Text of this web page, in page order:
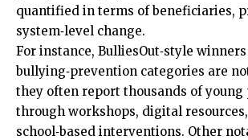
quantified in terms of beneficiaries,
system‑level change.
For instance, BulliesOut‑style
bullying‑prevention categories are
they often report thousands of young
through workshops, digital
school‑based interventions. Other